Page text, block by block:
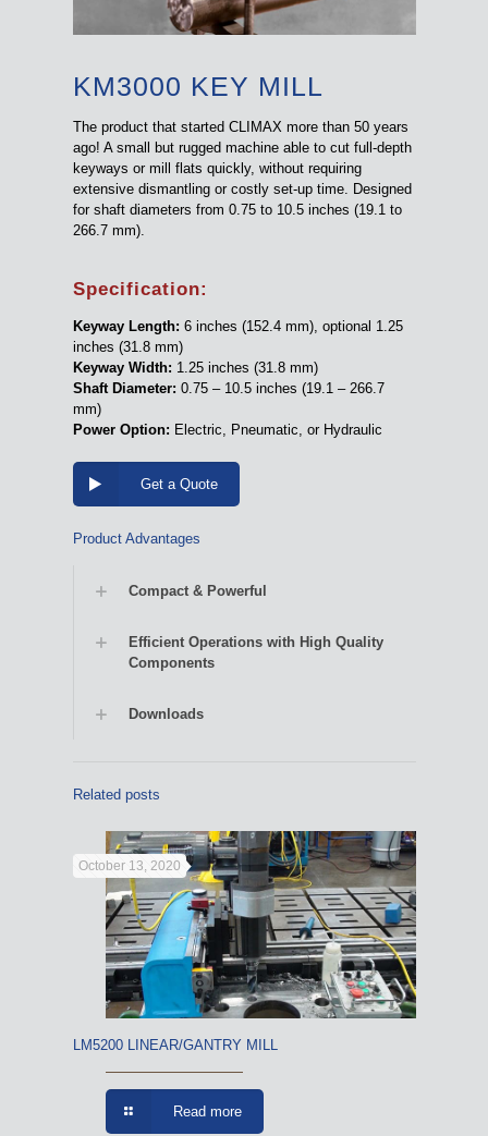
KM3000 KEY MILL
The product that started CLIMAX more than 50 years
ago! A small but rugged machine able to cut full-depth
keyways or mill flats quickly, without requiring
extensive dismantling or costly set-up time. Designed
for shaft diameters from 0.75 to 10.5 inches (19.1 to
266.7 mm).
Specification:
Keyway Length: 6 inches (152.4 mm), optional 1.25
inches (31.8 mm)
Keyway Width: 1.25 inches (31.8 mm)
Shaft Diameter: 0.75 – 10.5 inches (19.1 – 266.7
mm)
Power Option: Electric, Pneumatic, or Hydraulic
Get a Quote
Product Advantages
Compact & Powerful
Efficient Operations with High Quality
Components
Downloads
Related posts
October 13, 2020
LM5200 LINEAR/GANTRY MILL
Read more